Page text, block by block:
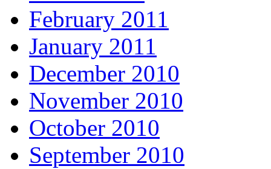
February 2011
January 2011
December 2010
November 2010
October 2010
September 2010